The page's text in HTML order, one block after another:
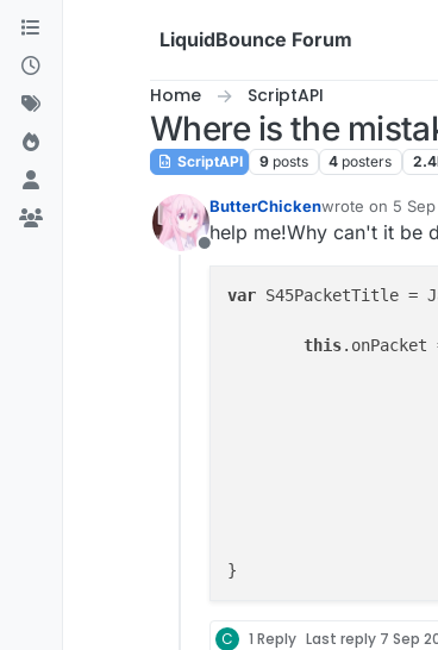
Skip to content
LiquidBounce Forum
Home ScriptAPI
Where is the
ScriptAPI 9 posts 4 posters
Offline
ButterChickenwrote on 5
last edited by
help me!Why can't it be
var S45PacketTitle =
this
C 1 Reply Last reply 7 Sep